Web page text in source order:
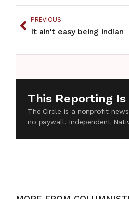
PREVIOUS
It ain't easy being indian
This Reporting Is
The Circle is a nonprofit
no paywall. Independent